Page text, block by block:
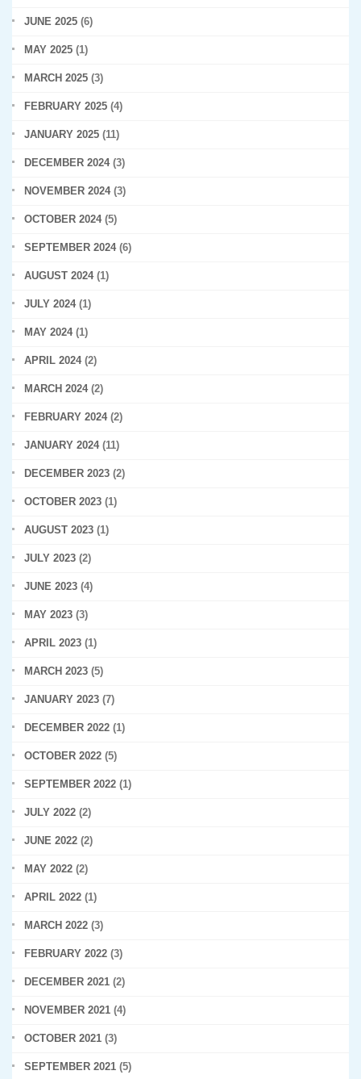
JUNE 2025 (6)
MAY 2025 (1)
MARCH 2025 (3)
FEBRUARY 2025 (4)
JANUARY 2025 (11)
DECEMBER 2024(3)
NOVEMBER 2024(3)
OCTOBER 2024(5)
SEPTEMBER 2024(6)
AUGUST 2024(1)
JULY 2024(1)
MAY 2024(1)
APRIL 2024(2)
MARCH 2024(2)
FEBRUARY 2024(2)
JANUARY 2024(11)
DECEMBER 2023 (2)
OCTOBER 2023 (1)
AUGUST 2023 (1)
JULY 2023 (2)
JUNE 2023 (4)
MAY 2023 (3)
APRIL 2023 (1)
MARCH 2023 (5)
JANUARY 2023 (7)
DECEMBER 2022 (1)
OCTOBER 2022 (5)
SEPTEMBER 2022 (1)
JULY 2022 (2)
JUNE 2022 (2)
MAY 2022 (2)
APRIL 2022 (1)
MARCH 2022 (3)
FEBRUARY 2022 (3)
DECEMBER 2021 (2)
NOVEMBER 2021 (4)
OCTOBER 2021 (3)
SEPTEMBER 2021 (5)